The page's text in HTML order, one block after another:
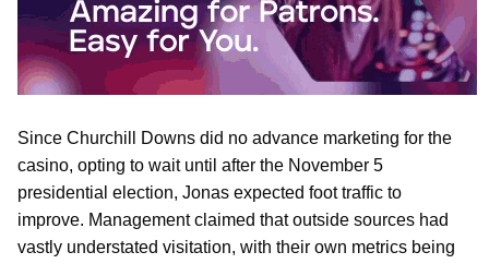
Since Churchill Downs did no advance marketing for the
casino, opting to wait until after the November 5
presidential election, Jonas expected foot traffic to
improve. Management claimed that outside sources had
vastly understated visitation, with their own metrics being